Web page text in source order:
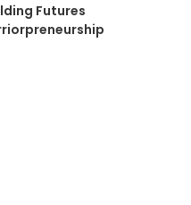
Futures